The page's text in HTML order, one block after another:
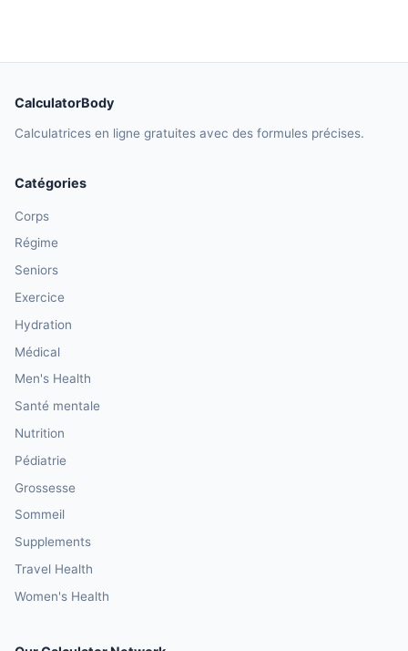
CalculatorBody
Calculatrices en ligne gratuites avec des formules précises.
Catégories
Corps
Régime
Seniors
Exercice
Hydration
Médical
Men's Health
Santé mentale
Nutrition
Pédiatrie
Grossesse
Sommeil
Supplements
Travel Health
Women's Health